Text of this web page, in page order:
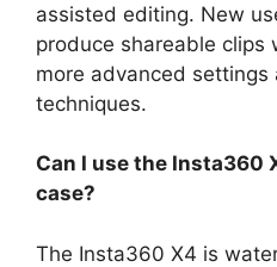
assisted editing. New
produce shareable clips
more advanced settings
techniques.
Can I use the Insta360
case?
The Insta360 X4 is